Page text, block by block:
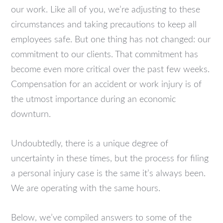
our work. Like all of you, we’re adjusting to these
circumstances and taking precautions to keep all
employees safe. But one thing has not changed: our
commitment to our clients. That commitment has
become even more critical over the past few weeks.
Compensation for an accident or work injury is of
the utmost importance during an economic
downturn.
Undoubtedly, there is a unique degree of
uncertainty in these times, but the process for filing
a personal injury case is the same it’s always been.
We are operating with the same hours.
Below, we’ve compiled answers to some of the